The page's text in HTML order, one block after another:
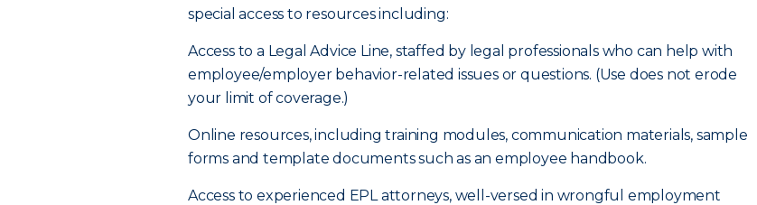
special access to resources including:
Access to a Legal Advice Line, staffed by legal professionals who can help with
employee/employer behavior-related issues or questions. (Use does not erode
your limit of coverage.)
Online resources, including training modules, communication materials, sample
forms and template documents such as an employee handbook.
Access to experienced EPL attorneys, well-versed in wrongful employment